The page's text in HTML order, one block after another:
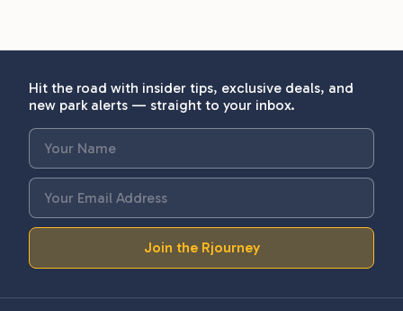
Hit the road with insider tips, exclusive deals, and
new park alerts — straight to your inbox.
Join the Rjourney